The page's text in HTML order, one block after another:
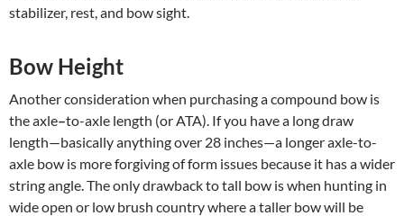
stabilizer, rest, and bow sight.
Bow Height
Another consideration when purchasing a compound bow is
the axle–to-axle length (or ATA). If you have a long draw
length—basically anything over 28 inches—a longer axle-to-
axle bow is more forgiving of form issues because it has a wider
string angle. The only drawback to tall bow is when hunting in
wide open or low brush country where a taller bow will be